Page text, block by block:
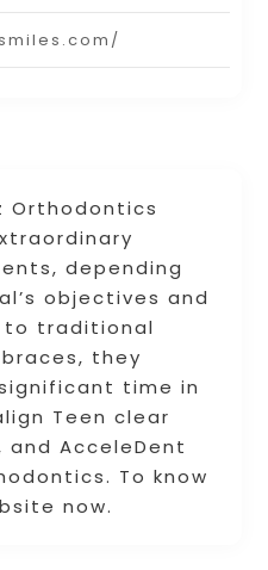
Orthodontics
depending
objectives and
to traditional
they
time in
Teen clear
and AcceleDent
To know
now.